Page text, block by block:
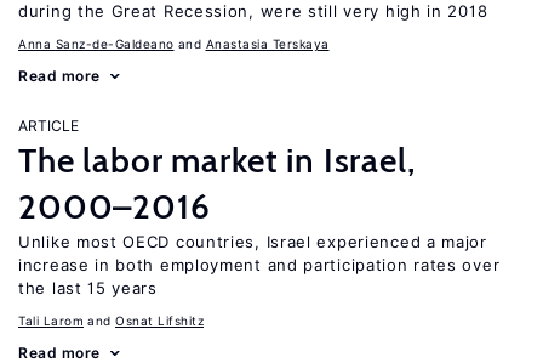
during the Great Recession, were still very high in 2018
Anna Sanz-de-Galdeano Anastasia Terskaya
Read more
ARTICLE
The labor market in Israel,
2000–2016
Unlike most OECD countries, Israel experienced a major
increase in both employment and participation rates over
the last 15 years
Tali Larom Osnat Lifshitz
Read more